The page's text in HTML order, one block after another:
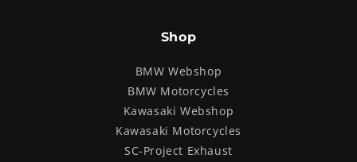
Shop
BMW Webshop
BMW Motorcycles
Kawasaki Webshop
Kawasaki Motorcycles
SC-Project Exhaust